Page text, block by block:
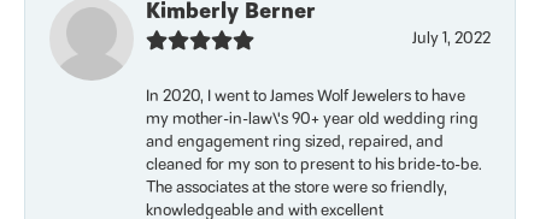
Kimberly Berner
July 1, 2022
In 2020, I went to James Wolf Jewelers to have
my mother-in-law\'s 90+ year old wedding ring
and engagement ring sized, repaired, and
cleaned for my son to present to his bride-to-be.
The associates at the store were so friendly,
knowledgeable and with excellent